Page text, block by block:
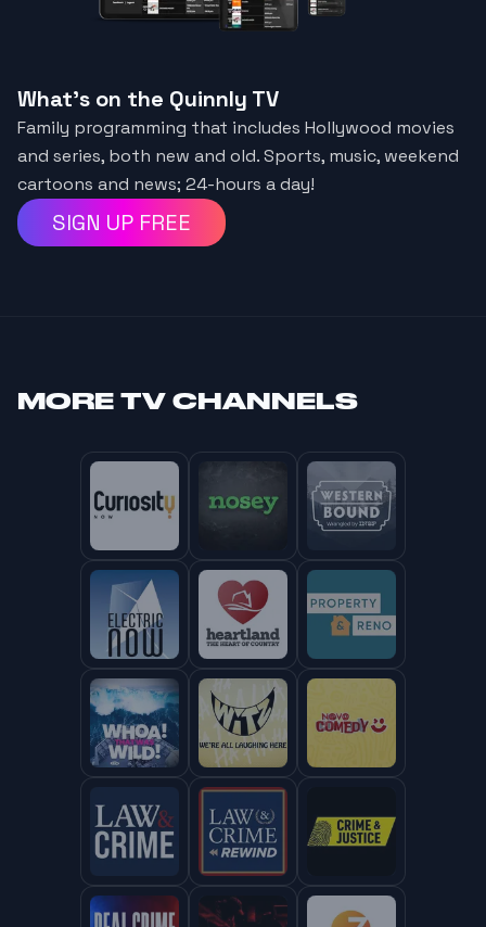
What's on the Quinnly TV
Family programming that includes Hollywood movies
and series, both new and old. Sports, music, weekend
cartoons and news; 24-hours a day!
SIGN UP FREE
MORE TV CHANNELS